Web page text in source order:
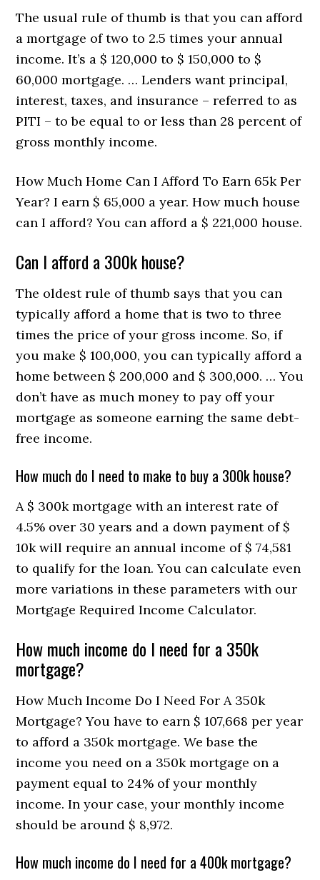
The usual rule of thumb is that you can afford
a mortgage of two to 2.5 times your annual
income. It’s a $ 120,000 to $ 150,000 to $
60,000 mortgage. … Lenders want principal,
interest, taxes, and insurance – referred to as
PITI – to be equal to or less than 28 percent of
gross monthly income.
How Much Home Can I Afford To Earn 65k Per
Year? I earn $ 65,000 a year. How much house
can I afford? You can afford a $ 221,000 house.
Can I afford a 300k house?
The oldest rule of thumb says that you can
typically afford a home that is two to three
times the price of your gross income. So, if
you make $ 100,000, you can typically afford a
home between $ 200,000 and $ 300,000. … You
don’t have as much money to pay off your
mortgage as someone earning the same debt-
free income.
How much do I need to make to buy a 300k house?
A $ 300k mortgage with an interest rate of
4.5% over 30 years and a down payment of $
10k will require an annual income of $ 74,581
to qualify for the loan. You can calculate even
more variations in these parameters with our
Mortgage Required Income Calculator.
How much income do I need for a 350k
mortgage?
How Much Income Do I Need For A 350k
Mortgage? You have to earn $ 107,668 per year
to afford a 350k mortgage. We base the
income you need on a 350k mortgage on a
payment equal to 24% of your monthly
income. In your case, your monthly income
should be around $ 8,972.
How much income do I need for a 400k mortgage?